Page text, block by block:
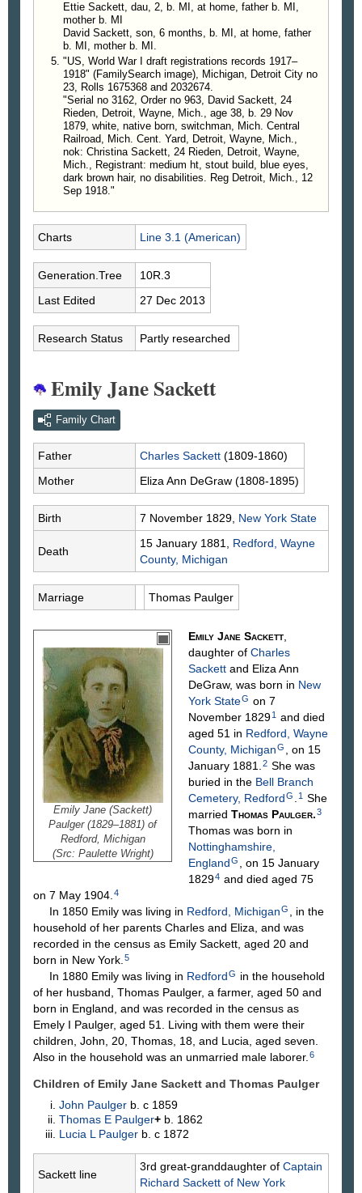
Ettie Sackett, dau, 2, b. MI, at home, father b. MI,
mother b. MI
David Sackett, son, 6 months, b. MI, at home, father
b. MI, mother b. MI.
"US, World War I draft registrations records 1917–
1918" (FamilySearch image), Michigan, Detroit City no
23, Rolls 1675368 and 2032674.
"Serial no 3162, Order no 963, David Sackett, 24
Rieden, Detroit, Wayne, Mich., age 38, b. 29 Nov
1879, white, native born, switchman, Mich. Central
Railroad, Mich. Cent. Yard, Detroit, Wayne, Mich.,
nok: Christina Sackett, 24 Rieden, Detroit, Wayne,
Mich., Registrant: medium ht, stout build, blue eyes,
dark brown hair, no disabilities. Reg Detroit, Mich., 12
Sep 1918."
Charts Line 3.1 (American)
Generation.Tree
10R.3
Last Edited
27 Dec 2013
Research Status Partly researched
Emily Jane Sackett
Family Chart
Father Charles Sackett (1809-1860)
Mother
Eliza Ann DeGraw (1808-1895)
Birth 7 November 1829, New York State
Death
15 January 1881, Redford, Wayne
County, Michigan
Marriage Thomas Paulger
Emily Jane (Sackett)
Paulger (1829–1881) of
Redford, Michigan
(Src: Paulette Wright)
Emily Jane Sackett
daughter of Charles
Sackett and Eliza Ann
DeGraw, was born in New
York StateG on 7
November 18291 and died
aged 51 in Redford, Wayne
County, MichiganG
, on 15
January 1881.
2 She was
buried in the Bell Branch
Cemetery, RedfordG 1 She
married Thomas Paulger.3
Thomas was born in
Nottinghamshire,
EnglandG
, on 15 January
18294 and died aged 75
on 7 May 1904. 4
In 1850 Emily was living in Redford, MichiganG
, in the
household of her parents Charles and Eliza, and was
recorded in the census as Emily Sackett, aged 20 and
born in New York. 5
In 1880 Emily was living in RedfordG in the household
of her husband, Thomas Paulger, a farmer, aged 50 and
born in England, and was recorded in the census as
Emely I Paulger, aged 51. Living with them were their
children, John, 20, Thomas, 18, and Lucia, aged seven.
Also in the household was an unmarried male laborer. 6
Children of Emily Jane Sackett and Thomas Paulger
John Paulger b. c 1859
Thomas E Paulger+ b. 1862
Lucia L Paulger b. c 1872
Sackett line
3rd great-granddaughter of Captain
Richard Sackett of New York